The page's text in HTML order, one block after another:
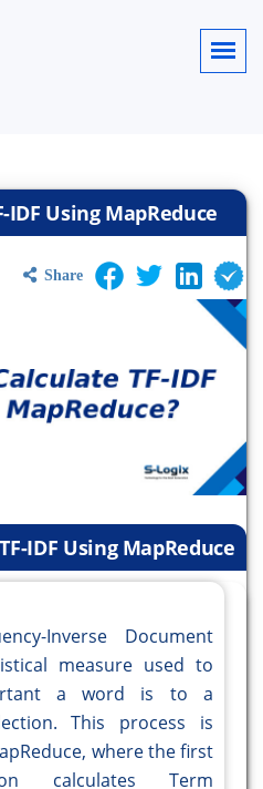
Using MapReduce
Share
IDF Using MapReduce
Inverse Document
measure used to
a word is to a
This process is
where the first
calculates Term